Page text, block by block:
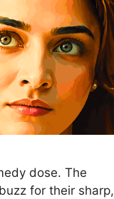
dose. The
for their sharp,